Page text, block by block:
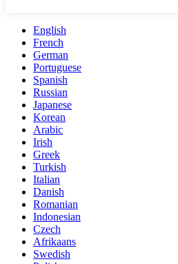
English
French
German
Portuguese
Spanish
Russian
Japanese
Korean
Arabic
Irish
Greek
Turkish
Italian
Danish
Romanian
Indonesian
Czech
Afrikaans
Swedish